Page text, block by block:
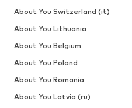
About You Switzerland (it)
About You Lithuania
About You Belgium
About You Poland
About You Romania
About You Latvia (ru)